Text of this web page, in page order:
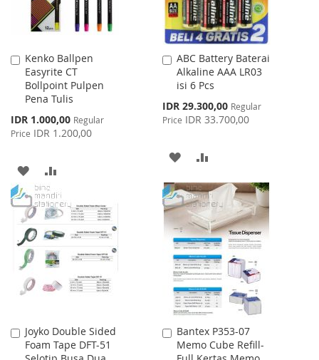
Kenko Ballpen
Easyrite CT
Bollpoint Pulpen
Pena Tulis
Special
Price
IDR 1.000,00 Regular
Price IDR 1.200,00
Add
to
Cart
ADD
TO
WISH
LIST
TO
COMPARE
ABC Battery Baterai
Alkaline AAA LR03
isi 6 Pcs
Special
Price
IDR 29.300,00 Regular
Price IDR 33.700,00
Add
to
Cart
ADD
TO
WISH
LIST
TO
COMPARE
Joyko Double Sided
Foam Tape DFT-51
Add
to
Bantex P353-07
Memo Cube Refill-
Add
to